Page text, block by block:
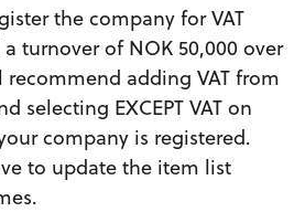
the company for VAT
turnover of NOK 50,000 over
recommend adding VAT from
selecting EXCEPT VAT on
company is registered.
to update the item list